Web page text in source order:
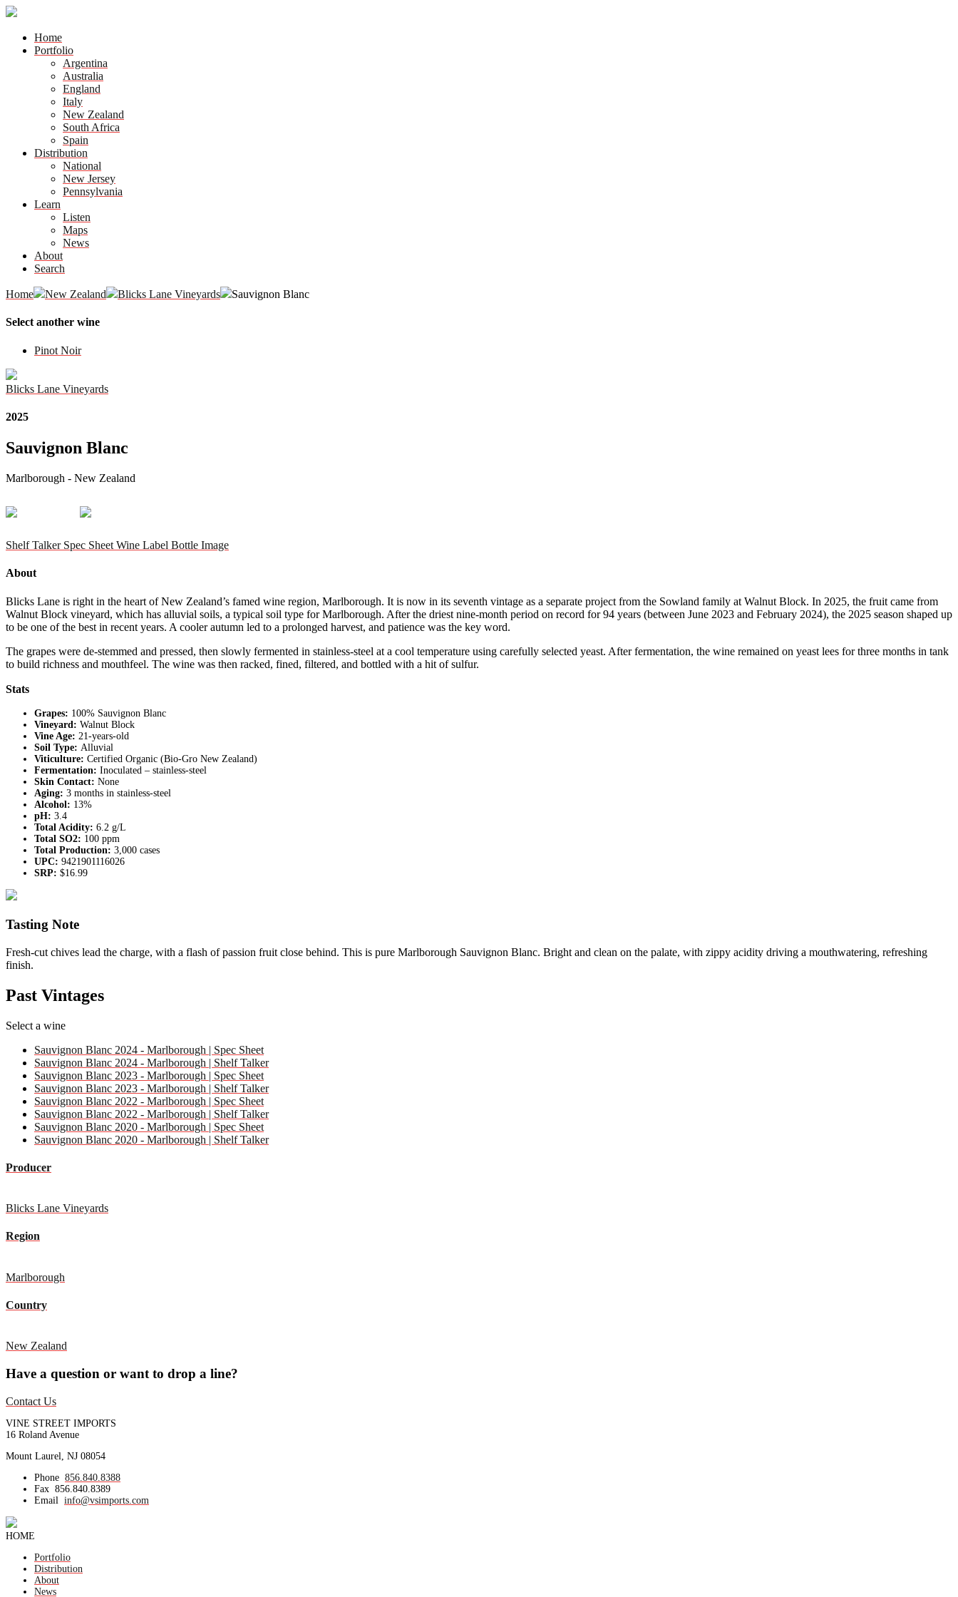
Home
Portfolio
Argentina
Australia
England
Italy
New Zealand
South Africa
Spain
Distribution
National
New Jersey
Pennsylvania
Learn
Listen
Maps
News
About
Search
Home New Zealand Blicks Lane Vineyards Sauvignon Blanc
Select another wine
Pinot Noir
Blicks Lane Vineyards
2025
Sauvignon Blanc
Marlborough - New Zealand
Shelf Talker Spec Sheet Wine Label Bottle Image
About
Blicks Lane is right in the heart of New Zealand’s famed wine region, Marlborough. It is now in its seventh vintage as a separate project from the Sowland family at Walnut Block. In 2025, the fruit came from
Walnut Block vineyard, which has alluvial soils, a typical soil type for Marlborough. After the driest nine-month period on record for 94 years (between June 2023 and February 2024), the 2025 season shaped up
to be one of the best in recent years. A cooler autumn led to a prolonged harvest, and patience was the key word.
The grapes were de-stemmed and pressed, then slowly fermented in stainless-steel at a cool temperature using carefully selected yeast. After fermentation, the wine remained on yeast lees for three months in tank
to build richness and mouthfeel. The wine was then racked, fined, filtered, and bottled with a hit of sulfur.
Stats
Grapes: 100% Sauvignon Blanc
Vineyard: Walnut Block
Vine Age: 21-years-old
Soil Type: Alluvial
Viticulture: Certified Organic (Bio-Gro New Zealand)
Fermentation: Inoculated – stainless-steel
Skin Contact: None
Aging: 3 months in stainless-steel
Alcohol: 13%
pH: 3.4
Total Acidity: 6.2 g/L
Total SO2: 100 ppm
Total Production: 3,000 cases
UPC: 9421901116026
SRP: $16.99
Tasting Note
Fresh-cut chives lead the charge, with a flash of passion fruit close behind. This is pure Marlborough Sauvignon Blanc. Bright and clean on the palate, with zippy acidity driving a mouthwatering, refreshing
finish.
Past Vintages
Select a wine
Sauvignon Blanc 2024 - Marlborough | Spec Sheet
Sauvignon Blanc 2024 - Marlborough | Shelf Talker
Sauvignon Blanc 2023 - Marlborough | Spec Sheet
Sauvignon Blanc 2023 - Marlborough | Shelf Talker
Sauvignon Blanc 2022 - Marlborough | Spec Sheet
Sauvignon Blanc 2022 - Marlborough | Shelf Talker
Sauvignon Blanc 2020 - Marlborough | Spec Sheet
Sauvignon Blanc 2020 - Marlborough | Shelf Talker
Producer
Blicks Lane Vineyards
Region
Marlborough
Country
New Zealand
Have a question or want to drop a line?
Contact Us
VINE STREET IMPORTS
16 Roland Avenue
Mount Laurel, NJ 08054
Phone 856.840.8388
Fax 856.840.8389
Email info@vsimports.com
HOME
Portfolio
Distribution
About
News